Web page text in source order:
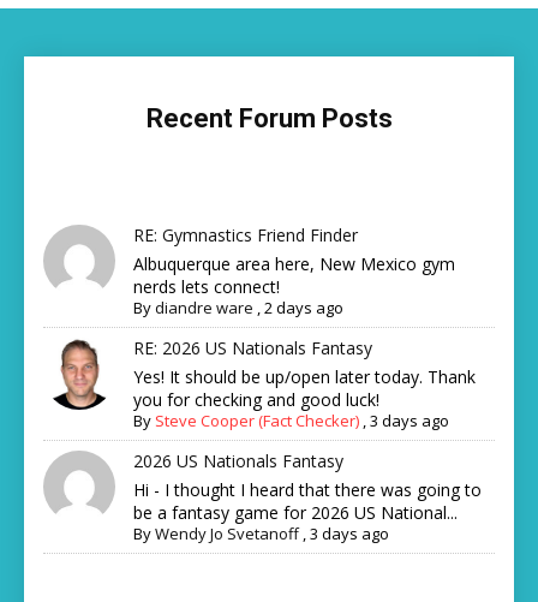
Recent Forum Posts
RE: Gymnastics Friend Finder
Albuquerque area here, New Mexico gym
nerds lets connect!
Bydiandre ware ,2 days ago
RE: 2026 US Nationals Fantasy
Yes! It should be up/open later today. Thank
you for checking and good luck!
By Steve Cooper (Fact Checker) ,3 days ago
2026 US Nationals Fantasy
Hi - I thought I heard that there was going to
be a fantasy game for 2026 US National...
ByWendy Jo Svetanoff,3 days ago